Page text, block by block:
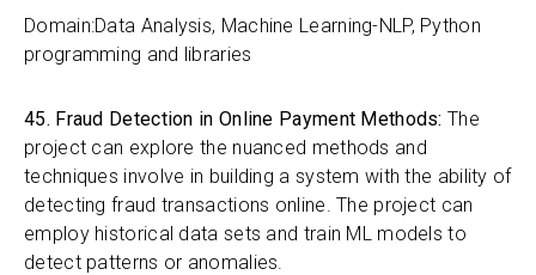
Domain:Data Analysis, Machine Learning-NLP, Python
programming and libraries
45. Fraud Detection in Online Payment Methods:The
project can explore the nuanced methods and
techniques involve in building a system with the ability of
detecting fraud transactions online. The project can
employ historical data sets and train ML models to
detect patterns or anomalies.